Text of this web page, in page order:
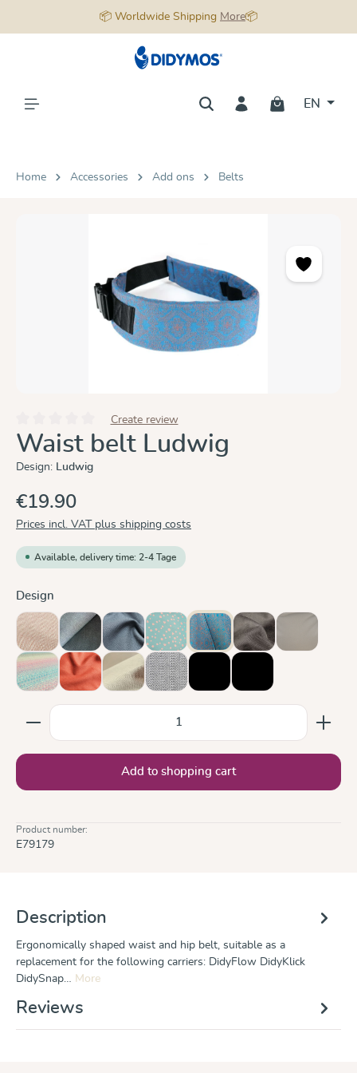
📦 Worldwide Shipping More📦
EN
Home Accessories Add ons Belts
Average rating of 0 out of 5 stars
Create review
Waist belt Ludwig
Design: Ludwig
€19.90
Prices incl. VAT plus shipping costs
Available, delivery time: 2-4 Tage
Select
Design
CinnamonDoubleface Anthracite
Graphit Hope
(This option is currently unavailable.)
Ludwig Mocca Olive
Prima AuroraRusty RedSand Silver black, ergonomicblack, straight
Product Quantity: Enter the desired amount or use
Add to shopping cart
Product number:
E79179
Description
Ergonomically shaped waist and hip belt, suitable as a
replacement for the following carriers: DidyFlow DidyKlick
DidySnap… More
Reviews